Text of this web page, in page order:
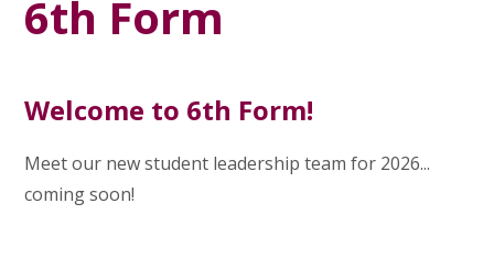
6th Form
Welcome to 6th Form!
Meet our new student leadership team for 2026...
coming soon!